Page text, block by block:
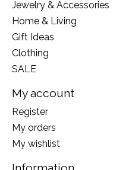
Jewelry & Accessories
Home & Living
Gift Ideas
Clothing
SALE
My account
Register
My orders
My wishlist